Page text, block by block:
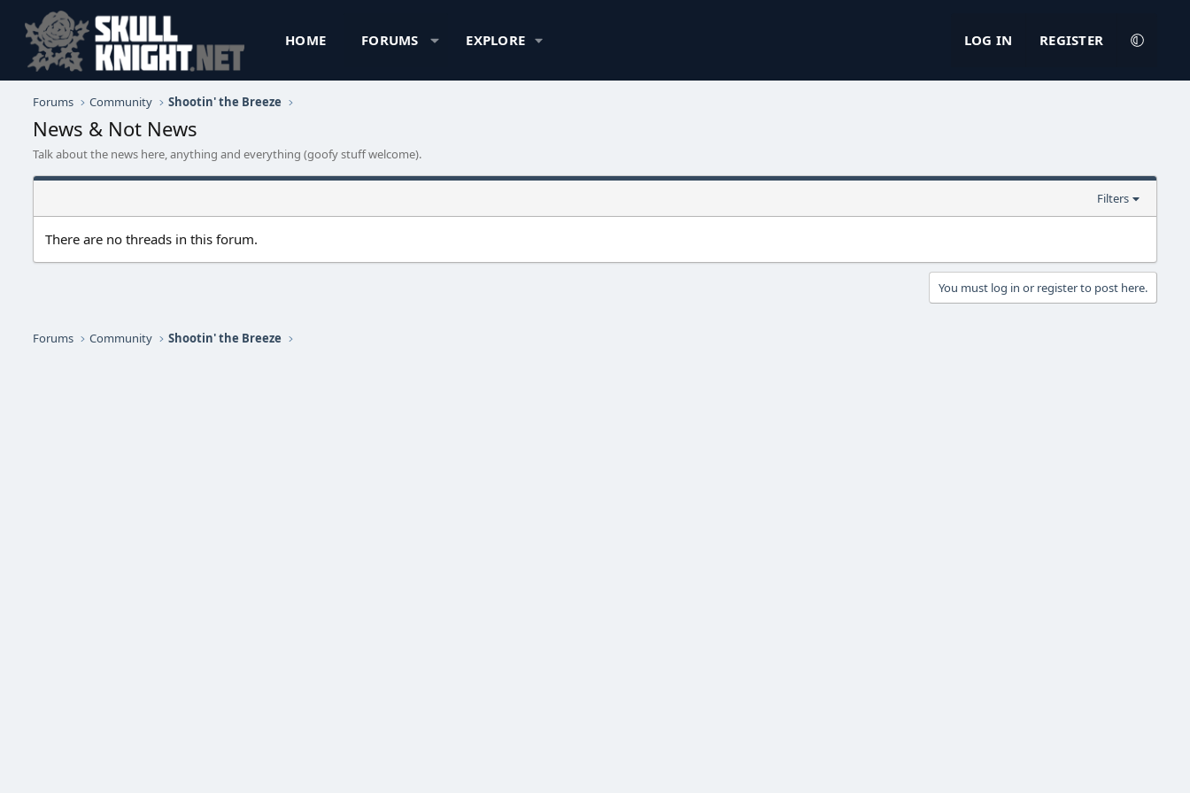
HOME FORUMS EXPLORE LOG IN REGISTER
Forums Community Shootin' the Breeze
News & Not News
Talk about the news here, anything and everything (goofy stuff welcome).
Filters
There are no threads in this forum.
You must log in or register to post here.
Forums Community Shootin' the Breeze